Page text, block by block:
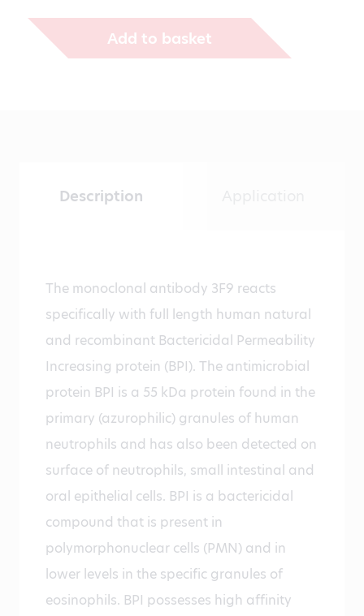
€530.00
Add to basket
Description
The monoclonal antibody 3F9 reacts
specifically with full length human natural
and recombinant Bactericidal Permeability
Increasing protein (BPI). The antimicrobial
protein BPI is a 55 kDa protein found in the
primary (azurophilic) granules of human
neutrophils and has also been detected on
surface of neutrophils, small intestinal and
oral epithelial cells. BPI is a bactericidal
compound that is present in
polymorphonuclear cells (PMN) and in
lower levels in the specific granules of
eosinophils. BPI possesses high affinity